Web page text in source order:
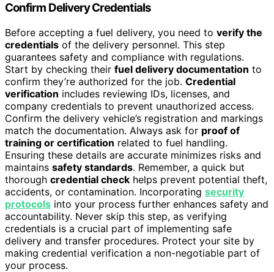
Confirm Delivery Credentials
Before accepting a fuel delivery, you need to verify the
credentials of the delivery personnel. This step
guarantees safety and compliance with regulations.
Start by checking their fuel delivery documentation to
confirm they’re authorized for the job. Credential
verification includes reviewing IDs, licenses, and
company credentials to prevent unauthorized access.
Confirm the delivery vehicle’s registration and markings
match the documentation. Always ask for proof of
training or certification related to fuel handling.
Ensuring these details are accurate minimizes risks and
maintains safety standards. Remember, a quick but
thorough credential check helps prevent potential theft,
accidents, or contamination. Incorporating security
protocols into your process further enhances safety and
accountability. Never skip this step, as verifying
credentials is a crucial part of implementing safe
delivery and transfer procedures. Protect your site by
making credential verification a non-negotiable part of
your process.